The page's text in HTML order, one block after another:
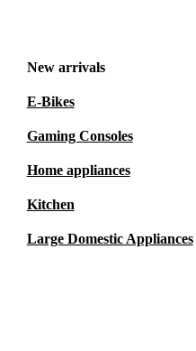
New arrivals
E-Bikes
Gaming Consoles
Home appliances
Kitchen
Large Domestic Appliances